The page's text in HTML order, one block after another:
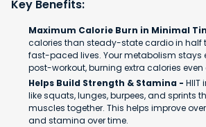
Key Benefits:
Maximum Calorie Burn in Minimal
calories than steady-state cardio in half
fast-paced lives. Your metabolism stays
post-workout, burning extra calories even
Helps Build Strength & Stamina - HIIT
like squats, lunges, burpees, and sprints
muscles together. This helps improve
and stamina over time.